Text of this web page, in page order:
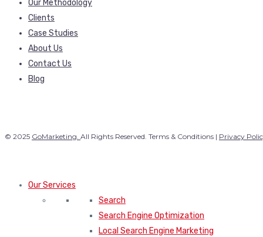
Our Methodology
Clients
Case Studies
About Us
Contact Us
Blog
© 2025 GoMarketing. All Rights Reserved. Terms & Conditions | Privacy
Our Services
Search
Search Engine Optimization
Local Search Engine Marketing